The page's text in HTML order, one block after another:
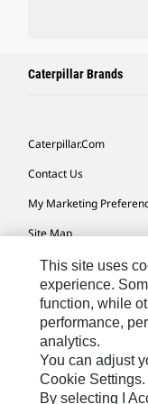
Caterpillar Brands
Caterpillar.com
Contact Us
My Marketing
Site Map
Cookie Settings
Legal
Privacy
Do Not Sell Or Share
Accessibility Statement
This site uses
experience.
function, while
performance,
analytics.
You can adjust
Cookie Settings.
By selecting I